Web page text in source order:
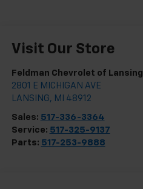
Visit Our Store
Feldman Chevrolet of Lansing
2801 E MICHIGAN AVE
LANSING, MI 48912
Sales: 517-336-3364
Service: 517-325-9137
Parts: 517-253-9888